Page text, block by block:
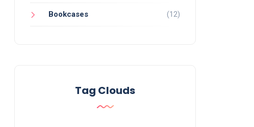
Bookcases (12)
Tag Clouds